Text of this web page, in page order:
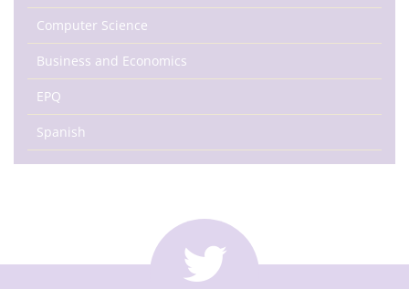
Computer Science
Business and Economics
EPQ
Spanish